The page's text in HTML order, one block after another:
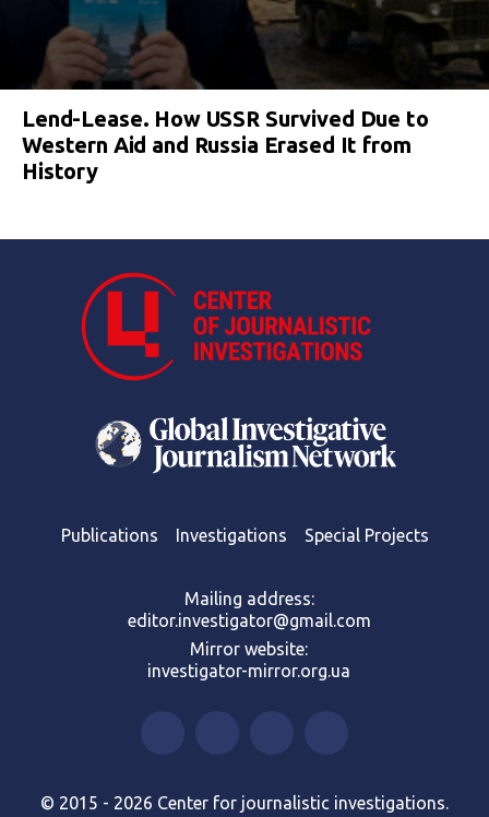
Lend-Lease. How USSR Survived Due to
Western Aid and Russia Erased It from
History
Publications Investigations Special Projects
Mailing address:
editor.investigator@gmail.com
Mirror website:
investigator-mirror.org.ua
© 2015 - 2026 Center for journalistic investigations.